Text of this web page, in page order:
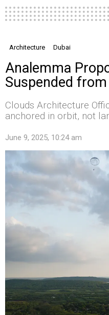
Architecture Dubai
Analemma
Suspended from
Clouds Architecture
anchored in orbit, not
June 9, 2025, 10:24 am